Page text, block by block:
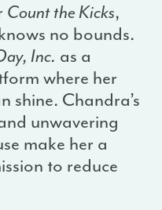
Count the Kicks,
no bounds.
Inc. as a
where her
shine. Chandra’s
unwavering
make her a
to reduce